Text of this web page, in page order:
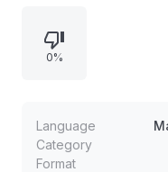
0%
Language
Category
Format